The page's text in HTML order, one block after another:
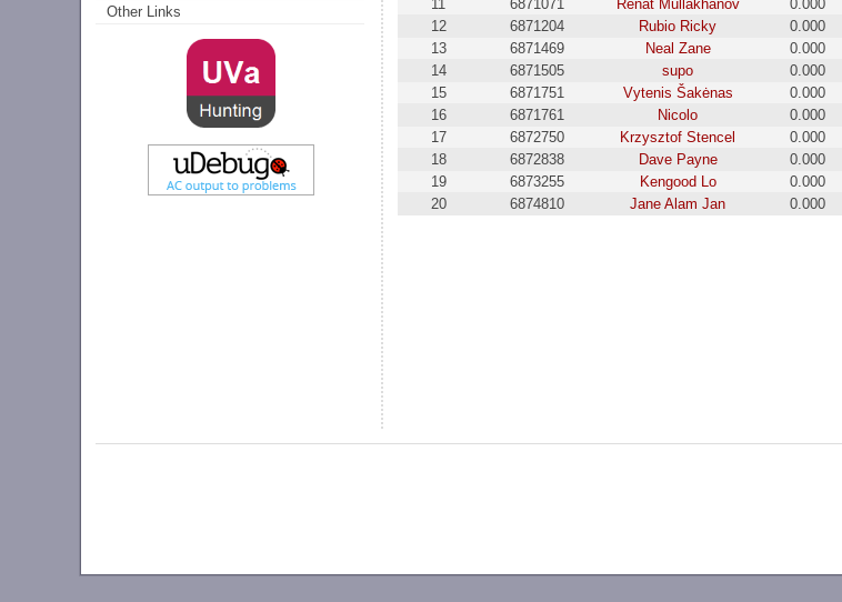
Other Links
11
6871071 Renat Mullakhanov 0.000
12
6871204 Rubio Ricky 0.000
13
6871469 Neal Zane 0.000
14
6871505 supo 0.000
15
6871751 Vytenis Šakėnas 0.000
16
6871761 Nicolo 0.000
17
6872750 Krzysztof Stencel 0.000
18
6872838 Dave Payne 0.000
19
6873255 Kengood Lo 0.000
20
6874810 Jane Alam Jan 0.000